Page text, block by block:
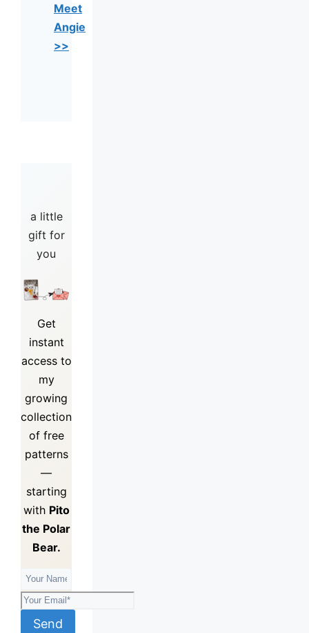
Meet
Angie
>>
a little
gift for
you
Get
instant
access to
my
growing
collection
of free
patterns
—
starting
with Pito
the Polar
Bear.
Send